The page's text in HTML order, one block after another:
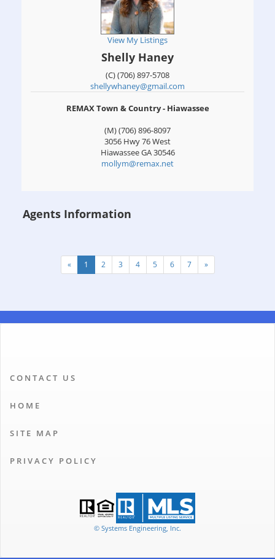
View My Listings
Shelly Haney
(C) (706) 897-5708
shellywhaney@gmail.com
REMAX Town & Country - Hiawassee
(M) (706) 896-8097
3056 Hwy 76 West
HiawasseeGA30546
mollym@remax.net
Agents Information
« 1 2 3 4 5 6 7 »
CONTACT US
HOME
SITE MAP
PRIVACY POLICY
© Systems Engineering, Inc.